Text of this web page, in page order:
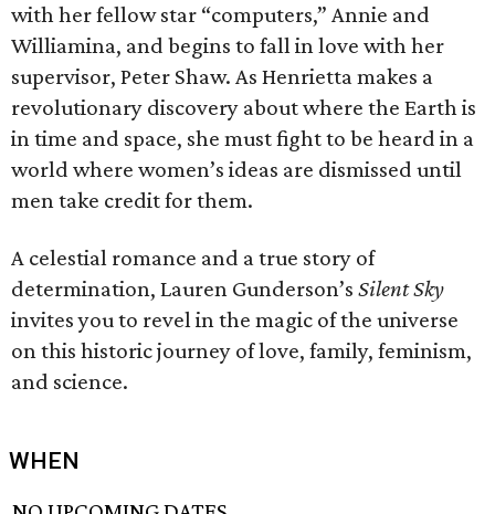
with her fellow star “computers,” Annie and
Williamina, and begins to fall in love with her
supervisor, Peter Shaw. As Henrietta makes a
revolutionary discovery about where the Earth is
in time and space, she must fight to be heard in a
world where women’s ideas are dismissed until
men take credit for them.
A celestial romance and a true story of
determination, Lauren Gunderson’s Silent Sky
invites you to revel in the magic of the universe
on this historic journey of love, family, feminism,
and science.
WHEN